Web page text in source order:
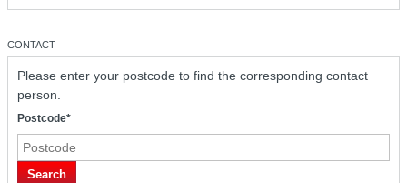
CONTACT
Please enter your postcode to find the corresponding contact
person.
Postcode*
Search